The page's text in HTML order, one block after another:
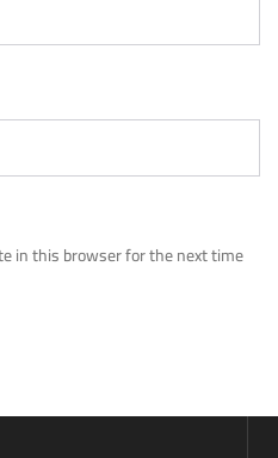
in this browser for the next time